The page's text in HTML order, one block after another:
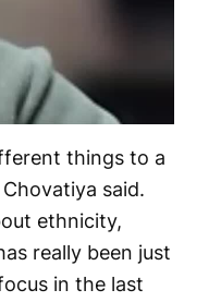
things to a
said.
ethnicity,
really been just
in the last